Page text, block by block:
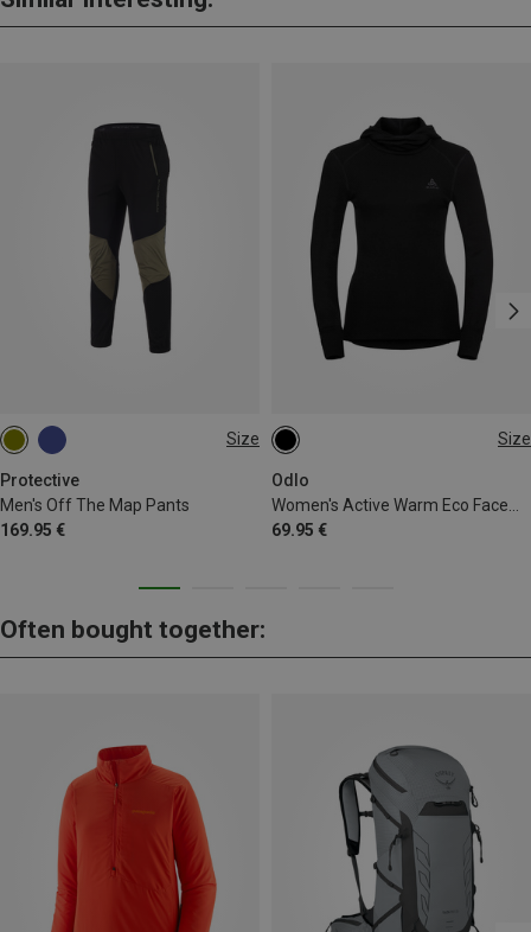
Size
Protective
Men's Off The Map Pants
169.95 €
S M Size
Odlo
69.95 €
XS
Often bought together: